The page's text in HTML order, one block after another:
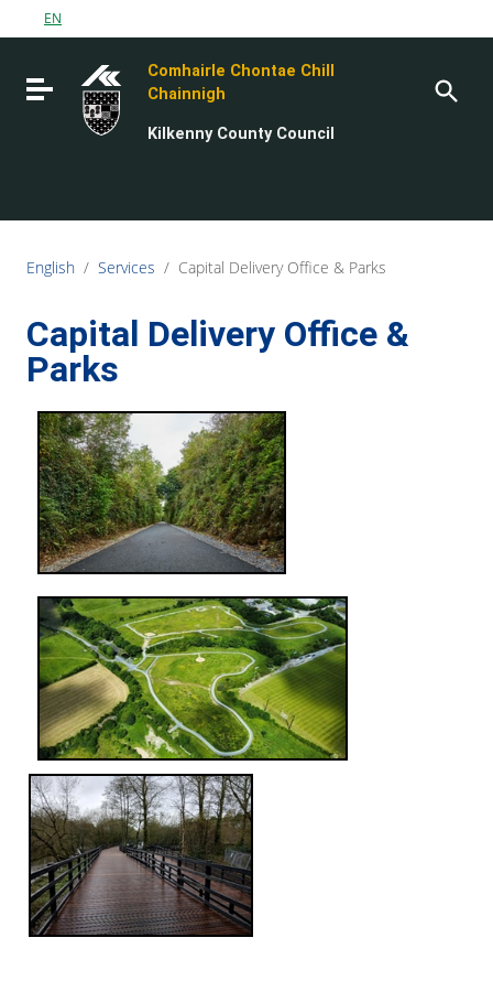
Go to content
Go to the footer
EN
Toggle navigation
Comhairle Chontae Chill
Chainnigh
Kilkenny County Council
English / Services / Capital Delivery Office & Parks
Capital Delivery Office &
Parks